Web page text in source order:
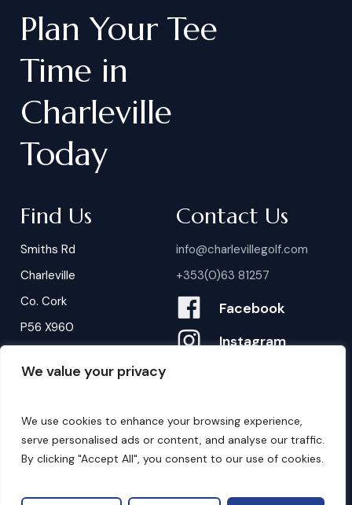
We value your privacy
We use cookies to enhance your browsing experience,
serve personalised ads or content, and analyse our traffic.
By clicking "Accept All", you consent to our use of cookies.
Plan Your Tee
Time in
Charleville
Today
Find Us
Smiths Rd
Charleville
Co. Cork
P56 X960
Contact Us
info@charlevillegolf.com
+353(0)63 81257
Facebook
Instagram
B ookings